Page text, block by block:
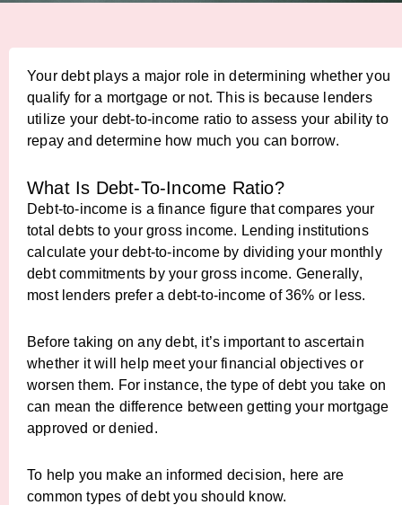
Your debt plays a major role in determining whether you
qualify for a mortgage or not. This is because lenders
utilize your debt-to-income ratio to assess your ability to
repay and determine how much you can borrow.
What Is Debt-To-Income Ratio?
Debt-to-income is a finance figure that compares your
total debts to your gross income. Lending institutions
calculate your debt-to-income by dividing your monthly
debt commitments by your gross income. Generally,
most lenders prefer a debt-to-income of 36% or less.
Before taking on any debt, it’s important to ascertain
whether it will help meet your financial objectives or
worsen them. For instance, the type of debt you take on
can mean the difference between getting your mortgage
approved or denied.
To help you make an informed decision, here are
common types of debt you should know.